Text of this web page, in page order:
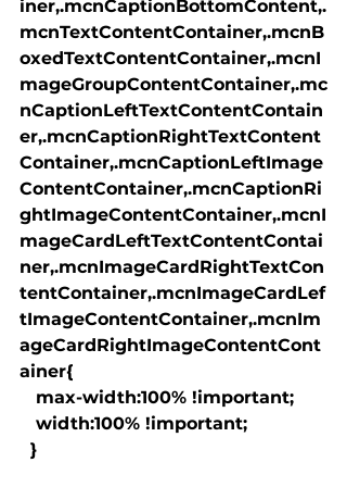
iner,.mcnCaptionBottomContent,.
mcnTextContentContainer,.mcnB
oxedTextContentContainer,.mcnI
mageGroupContentContainer,.mc
nCaptionLeftTextContentContain
er,.mcnCaptionRightTextContent
Container,.mcnCaptionLeftImage
ContentContainer,.mcnCaptionRi
ghtImageContentContainer,.mcnI
mageCardLeftTextContentContai
ner,.mcnImageCardRightTextCon
tentContainer,.mcnImageCardLef
tImageContentContainer,.mcnIm
ageCardRightImageContentCont
ainer{